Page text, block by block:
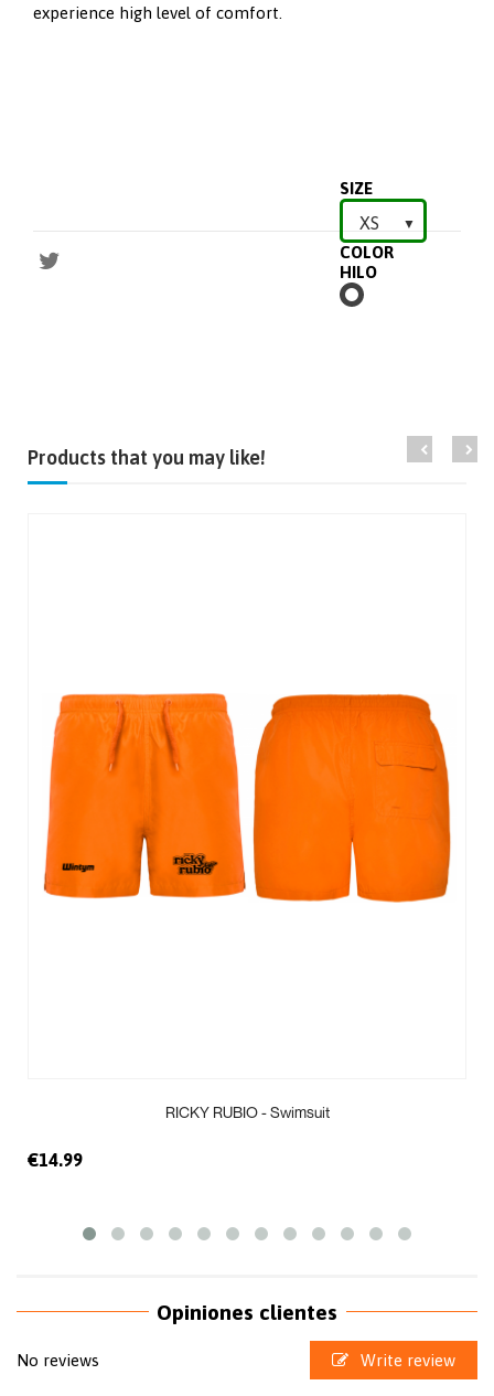
experience high level of comfort.
SIZE
COLOR
HILO
BLANCO
Products that you may like!
RICKY RUBIO - Swimsuit
€14.99
Opiniones clientes
No reviews Write review